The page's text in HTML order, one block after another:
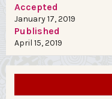
Accepted
January 17, 2019
Published
April 15, 2019